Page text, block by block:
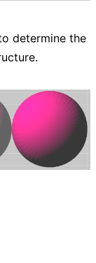
determine the